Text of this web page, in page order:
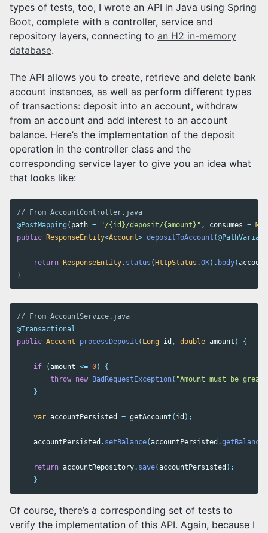
types of tests, too, I wrote an API in Java using Spring
Boot, complete with a controller, service and
repository layers, connecting to an H2 in-memory
database.
The API allows you to create, retrieve and delete bank
account instances, as well as perform different types
of transactions: deposit into an account, withdraw
from an account and add interest to an account
balance. Here’s the implementation of the deposit
operation in the controller class and the
corresponding service layer to give you an idea what
that looks like:
// From AccountController.java
@PostMapping ( path = "/{id}/deposit/{amount}" , consumes =
public ResponseEntity<Account> depositToAccount (
return ResponseEntity. status (HttpStatus .OK). body(
}
// From AccountService.java
@Transactional
public Account processDeposit ( Long id , double amount ) {
if (amount <= 0)
{
throw new BadRequestException( "Amount must be
}
var accountPersisted = getAccount ( id );
accountPersisted . setBalance(accountPersisted .getBalance
return accountRepository. save(accountPersisted );
}
Of course, there’s a corresponding set of tests to
verify the implementation of this API. Again, because I